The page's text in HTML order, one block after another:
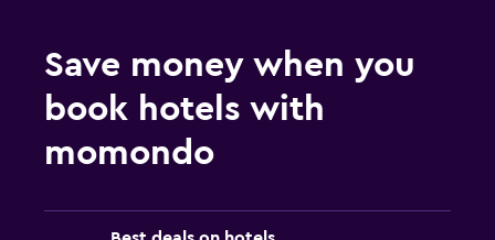
Save money when you
book hotels with
momondo